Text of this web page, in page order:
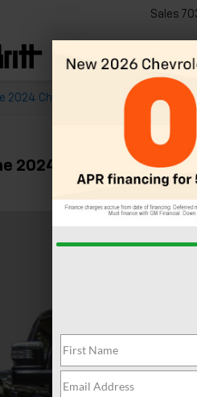
Sales
2024 Chevy Camaro
2024 Chevy Silverado